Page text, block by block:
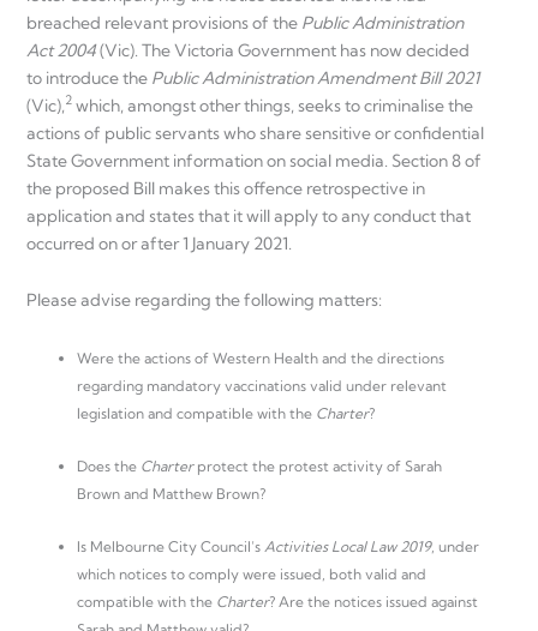
breached relevant provisions of the Public Administration
Act 2004(Vic). The Victoria Government has now decided
to introduce the Public Administration Amendment Bill 2021
(Vic),2 which, amongst other things, seeks to criminalise the
actions of public servants who share sensitive or confidential
State Government information on social media. Section 8 of
the proposed Bill makes this offence retrospective in
application and states that it will apply to any conduct that
occurred on or after 1 January 2021.
Please advise regarding the following matters:
Were the actions of Western Health and the directions
regarding mandatory vaccinations valid under relevant
legislation and compatible with the Charter?
Does the Charter protect the protest activity of Sarah
Brown and Matthew Brown?
Is Melbourne City Council’s Activities Local Law 2019, under
which notices to comply were issued, both valid and
compatible with the Charter? Are the notices issued against